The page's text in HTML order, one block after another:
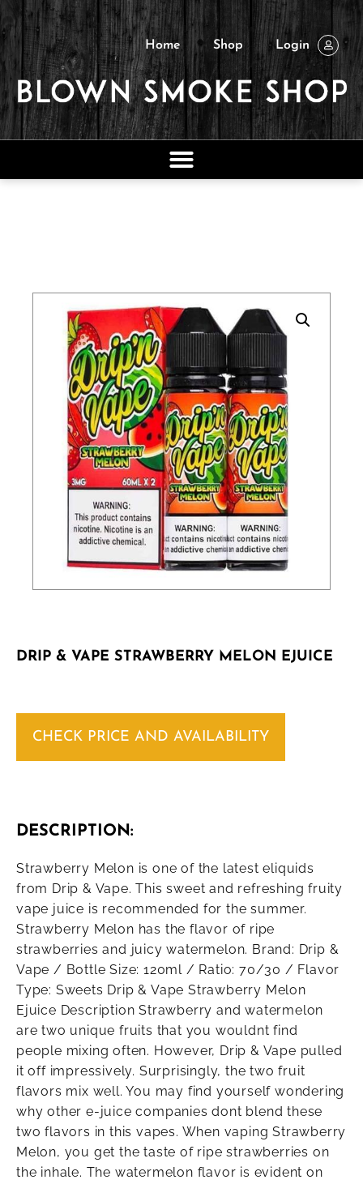
Home Shop Login
DRIP & VAPE STRAWBERRY MELON EJUICE
CHECK PRICE AND AVAILABILITY
DESCRIPTION:
Strawberry Melon is one of the latest eliquids
from Drip & Vape. This sweet and refreshing fruity
vape juice is recommended for the summer.
Strawberry Melon has the flavor of ripe
strawberries and juicy watermelon. Brand: Drip &
Vape / Bottle Size: 120ml / Ratio: 70/30 / Flavor
Type: Sweets Drip & Vape Strawberry Melon
Ejuice Description Strawberry and watermelon
are two unique fruits that you wouldnt find
people mixing often. However, Drip & Vape pulled
it off impressively. Surprisingly, the two fruit
flavors mix well. You may find yourself wondering
why other e-juice companies dont blend these
two flavors in this vapes. When vaping Strawberry
Melon, you get the taste of ripe strawberries on
the inhale. The watermelon flavor is evident on